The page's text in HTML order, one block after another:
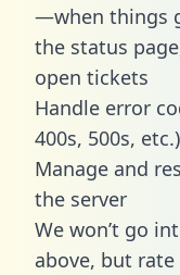
—when things
the status
open tickets
Handle error
400s, 500s, etc.)
Manage and
the server
We won’t go
above, but